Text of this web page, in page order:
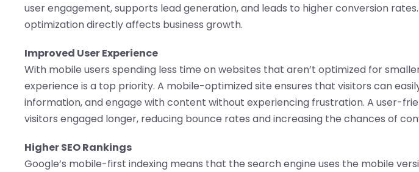
user engagement, supports lead generation, and leads to higher conversion rates.
optimization directly affects business growth.
Improved User Experience
With mobile users spending less time on websites that aren’t optimized for
experience is a top priority. A mobile-optimized site ensures that visitors can
information, and engage with content without experiencing frustration. A user-
visitors engaged longer, reducing bounce rates and increasing the chances of
Higher SEO Rankings
Google’s mobile-first indexing means that the search engine uses the mobile